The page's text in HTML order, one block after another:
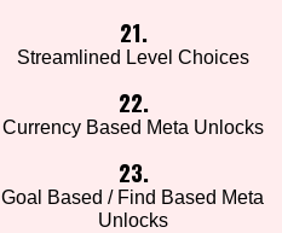
21.
Streamlined Level Choices
22.
Currency Based Meta Unlocks
23.
Goal Based / Find Based Meta
Unlocks